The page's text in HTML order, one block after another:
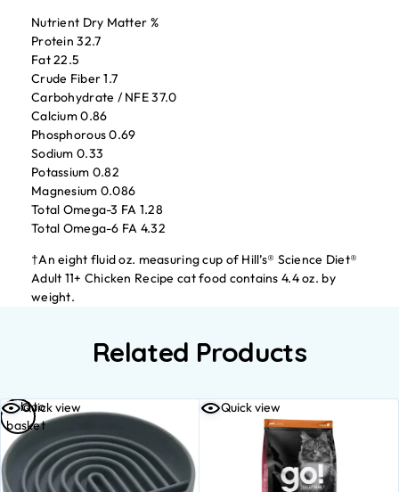
Nutrient Dry Matter %
Protein 32.7
Fat 22.5
Crude Fiber 1.7
Carbohydrate / NFE 37.0
Calcium 0.86
Phosphorous 0.69
Sodium 0.33
Potassium 0.82
Magnesium 0.086
Total Omega-3 FA 1.28
Total Omega-6 FA 4.32
†An eight fluid oz. measuring cup of Hill’s® Science Diet®
Adult 11+ Chicken Recipe cat food contains 4.4 oz. by
weight.
Related Products
Quick view
Add to
basket
Quick view